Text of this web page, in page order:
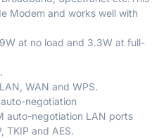
Modem and works well with
at no load and 3.3W at full-
WAN and WPS.
negotiation
auto-negotiation LAN ports
TKIP and AES.